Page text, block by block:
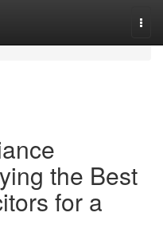
the Best
for a